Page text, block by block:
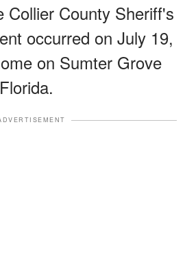
Collier County Sheriff's
occurred on July 19,
on Sumter Grove